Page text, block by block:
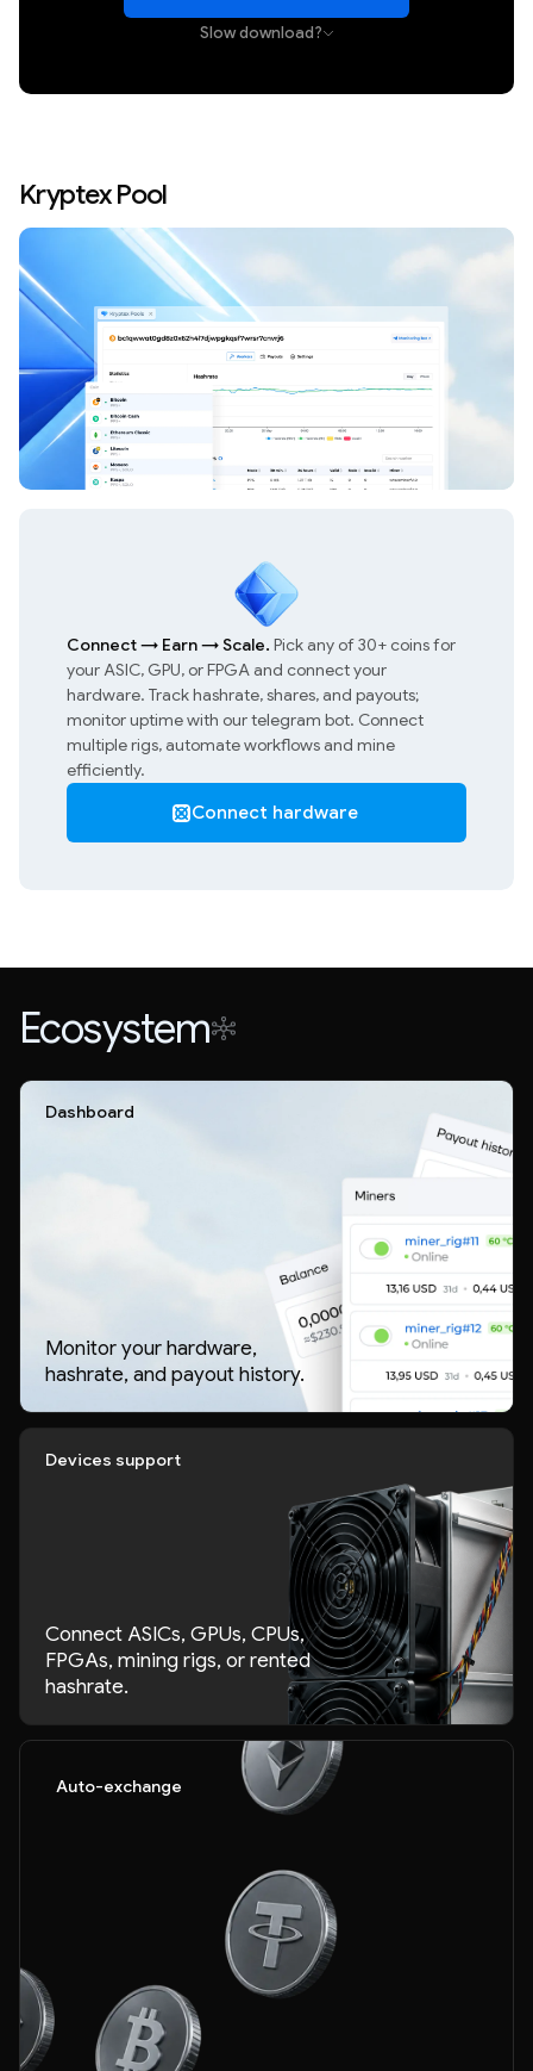
Slow download?
Kryptex Pool
Connect→ Earn→Scale. Pick any of 30+ coins for
your ASIC, GPU, or FPGA and connect your
hardware. Track hashrate, shares, and payouts;
monitor uptime with our telegram bot. Connect
multiple rigs, automate workflows and mine
efficiently.
Connect hardware
Ecosystem
Dashboard
Monitor your hardware,
hashrate, and payout history.
Devices support
Connect ASICs, GPUs, CPUs,
FPGAs, mining rigs, or rented
hashrate.
Auto-exchange